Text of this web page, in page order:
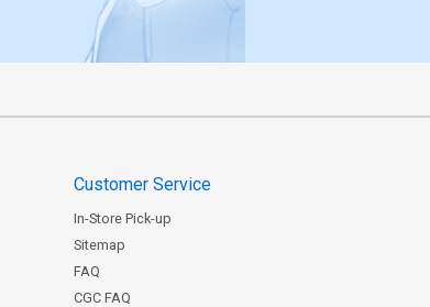
Customer Service
In-Store Pick-up
Sitemap
FAQ
CGC FAQ